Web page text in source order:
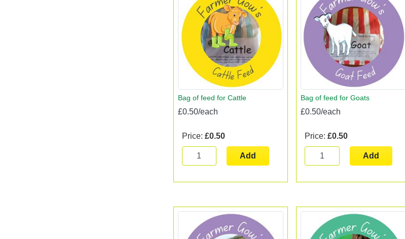
Bag of feed for Cattle
£0.50/each
Price: £0.50
Add
Bag of feed for Goats
£0.50/each
Price:£0.50
Add